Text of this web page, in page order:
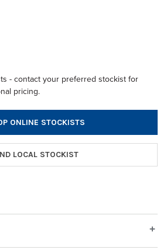
- contact your preferred stockist for
pricing.
ONLINE STOCKISTS
LOCAL STOCKIST